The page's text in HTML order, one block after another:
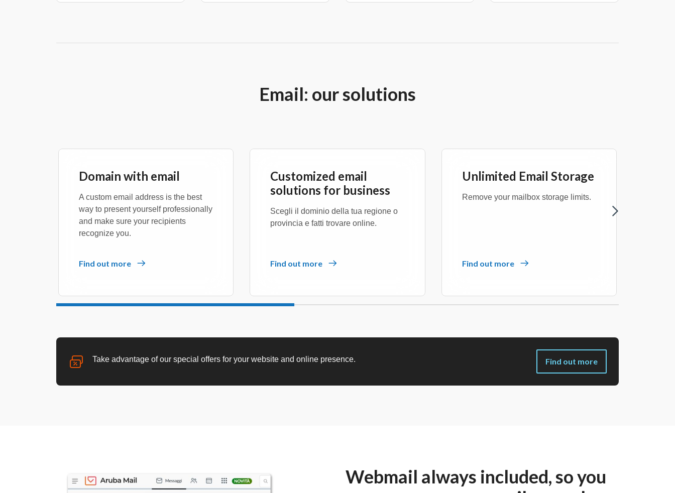
Email: our solutions
Domain with email
A custom email address is the best
way to present yourself professionally
and make sure your recipients
recognize you.
Find out more
Customized email
solutions for business
Scegli il dominio della tua regione o
provincia e fatti trovare online.
Find out more
Unlimited Email Storage
Remove your mailbox storage limits.
Find out more
Take advantage of our special offers for your website and online presence. Find out more
Webmail always included, so you